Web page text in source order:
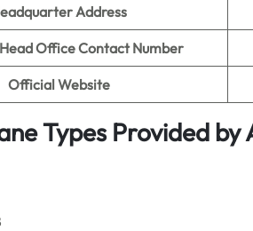
Address
Head Office Contact Number
Official Website
Types Provided by